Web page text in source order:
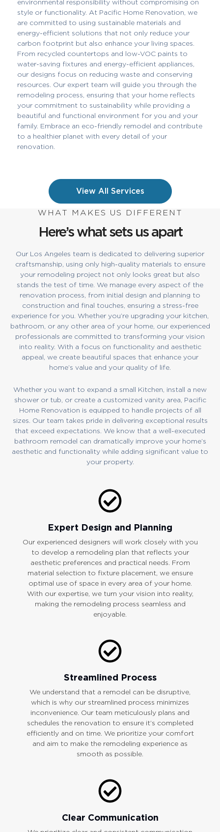
environmental responsibility without compromising on
style or functionality. At Pacific Home Renovation, we
are committed to using sustainable materials and
energy-efficient solutions that not only reduce your
carbon footprint but also enhance your living spaces.
From recycled countertops and low-VOC paints to
water-saving fixtures and energy-efficient appliances,
our designs focus on reducing waste and conserving
resources. Our expert team will guide you through the
remodeling process, ensuring that your home reflects
your commitment to sustainability while providing a
beautiful and functional environment for you and your
family. Embrace an eco-friendly remodel and contribute
to a healthier planet with every detail of your
renovation.
View All Services
WHAT MAKES US DIFFERENT
Here’s what sets us apart
Our Los Angeles team is dedicated to delivering superior
craftsmanship, using only high-quality materials to ensure
your remodeling project not only looks great but also
stands the test of time. We manage every aspect of the
renovation process, from initial design and planning to
construction and final touches, ensuring a stress-free
experience for you. Whether you’re upgrading your kitchen,
bathroom, or any other area of your home, our experienced
professionals are committed to transforming your vision
into reality. With a focus on functionality and aesthetic
appeal, we create beautiful spaces that enhance your
home’s value and your quality of life.
Whether you want to expand a small Kitchen, install a new
shower or tub, or create a customized vanity area, Pacific
Home Renovation is equipped to handle projects of all
sizes. Our team takes pride in delivering exceptional results
that exceed expectations. We know that a well-executed
bathroom remodel can dramatically improve your home’s
aesthetic and functionality while adding significant value to
your property.
Expert Design and Planning
Our experienced designers will work closely with you
to develop a remodeling plan that reflects your
aesthetic preferences and practical needs. From
material selection to fixture placement, we ensure
optimal use of space in every area of your home.
With our expertise, we turn your vision into reality,
making the remodeling process seamless and
enjoyable.
Streamlined Process
We understand that a remodel can be disruptive,
which is why our streamlined process minimizes
inconvenience. Our team meticulously plans and
schedules the renovation to ensure it’s completed
efficiently and on time. We prioritize your comfort
and aim to make the remodeling experience as
smooth as possible.
Clear Communication